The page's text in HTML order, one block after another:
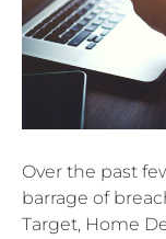
Over the past
barrage of
Target, Home